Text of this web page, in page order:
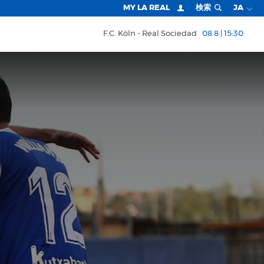
MY LA REAL 検索 JA
F.C. Köln Real Sociedad 08 8 | 15:30